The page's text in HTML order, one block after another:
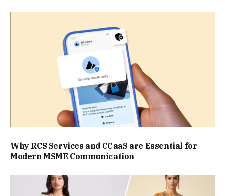
Why RCS Services and CCaaS are Essential for
Modern MSME Communication